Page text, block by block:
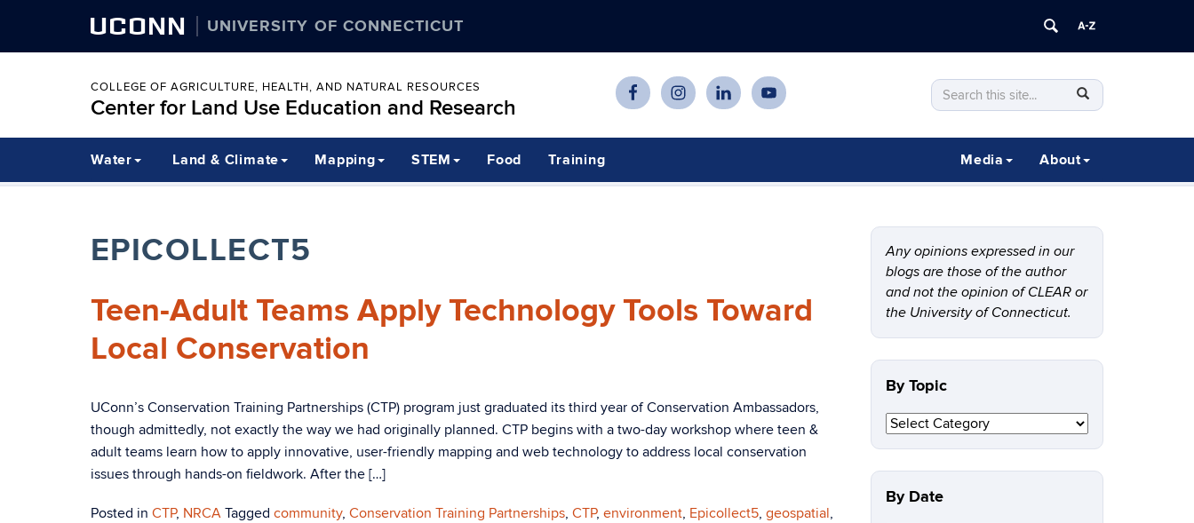
UCONN UNIVERSITY OF CONNECTICUT
COLLEGE OF AGRICULTURE, HEALTH, AND NATURAL RESOURCES
Center for Land Use Education and Research
Search
this
Site
Search
in
Water Land & Climate Mapping STEM Food Training About
Media
EPICOLLECT5
Teen-Adult Teams Apply Technology Tools Toward
Local Conservation
UConn’s Conservation Training Partnerships (CTP) program just graduated its third year of Conservation Ambassadors,
though admittedly, not exactly the way we had originally planned. CTP begins with a two-day workshop where teen &
adult teams learn how to apply innovative, user-friendly mapping and web technology to address local conservation
issues through hands-on fieldwork. After the […]
Posted in CTP, NRCA Tagged community, Conservation Training Partnerships, CTP, environment, Epicollect5, geospatial,
Any opinions expressed in our
blogs are those of the author
and not the opinion of CLEAR or
the University of Connecticut.
By Topic
By
By Date